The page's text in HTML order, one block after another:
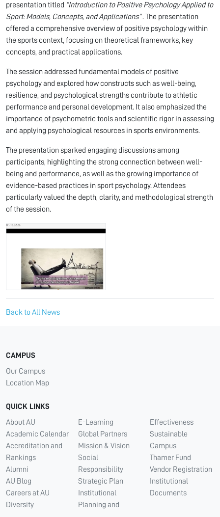
presentation titled “Introduction to Positive Psychology Applied to
Sport: Models, Concepts, and Applications”. The presentation
offered a comprehensive overview of positive psychology within
the sports context, focusing on theoretical frameworks, key
concepts, and practical applications.
The session addressed fundamental models of positive
psychology and explored how constructs such as well-being,
resilience, and psychological strengths contribute to athletic
performance and personal development. It also emphasized the
importance of psychometric tools and scientific rigor in assessing
and applying psychological resources in sports environments.
The presentation sparked engaging discussions among
participants, highlighting the strong connection between well-
being and performance, as well as the growing importance of
evidence-based practices in sport psychology. Attendees
particularly valued the depth, clarity, and methodological strength
of the session.
Back to All News
CAMPUS
Our Campus
Location Map
QUICK LINKS
About AU
Academic Calendar
Accreditation and
Rankings
Alumni
AU Blog
Careers at AU
Diversity
E-Learning
Global Partners
Mission & Vision
Social
Responsibility
Strategic Plan
Institutional
Planning and
Effectiveness
Sustainable
Campus
Thamer Fund
Vendor Registration
Institutional
Documents